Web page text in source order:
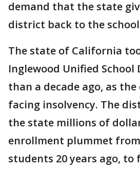
demand that the state
district back to the
The state of California
Inglewood Unified
than a decade ago, as
facing insolvency. The
the state millions of
enrollment plummet from
students 20 years ago, to